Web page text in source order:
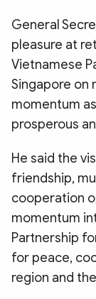
General
pleasure at
Vietnamese
Singapore on
momentum
prosperous
He said the
friendship,
cooperation
momentum
Partnership
for peace,
region and